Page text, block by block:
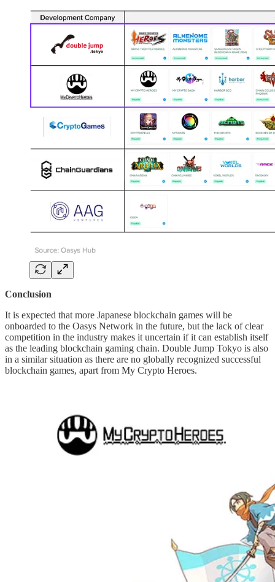
Conclusion
It is expected that more Japanese blockchain games will be
onboarded to the Oasys Network in the future, but the lack of clear
competition in the industry makes it uncertain if it can establish itself
as the leading blockchain gaming chain. Double Jump Tokyo is also
in a similar situation as there are no globally recognized successful
blockchain games, apart from My Crypto Heroes.